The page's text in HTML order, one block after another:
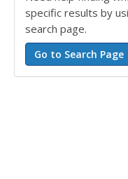
specific results by
search page.